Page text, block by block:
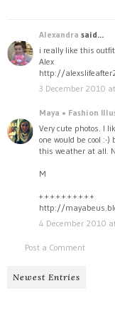
Alexandra said...
i really like this
Alex
http://
3 December 2010
Maya • Fashion
Very cute photos. I
one would be cool :-
this weather at all.
M
+ + + + + + + + + +
http://
4 December 2010
Post a Comment
Newest Entries